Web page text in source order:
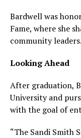
Bardwell was
Fame, where she
community leaders.
Looking Ahead
After graduation,
University and
with the goal of
“The Sandi Smith